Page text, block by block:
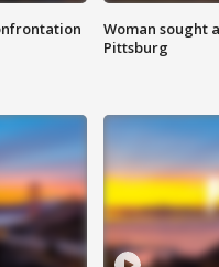
Woman sought
Pittsburg